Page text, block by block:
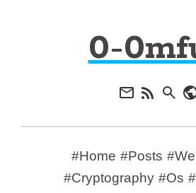
0-
#Home #Posts
#Cryptography #Os